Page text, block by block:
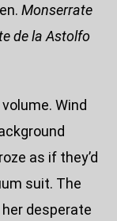
Monserrate
de la Astolfo
Wind
as if they’d
suit. The
desperate